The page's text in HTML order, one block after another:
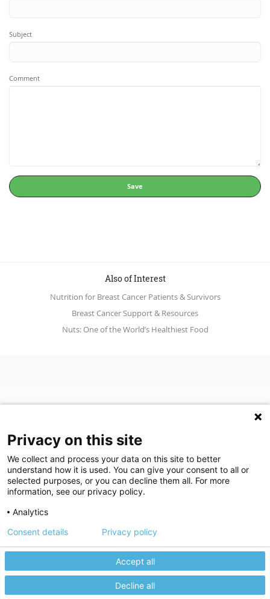
Subject
Comment
Save
Also of Interest
Nutrition for Breast Cancer Patients & Survivors
Breast Cancer Support & Resources
Nuts: One of the World’s Healthiest Food
Join Our Newsletter(opens in a new tab)
©2026 Breastlink Arizona Diagnostic Radiology
Imaging|RadNet
Privacy Settings|Privacy Choices
HIPAA Notification|Anti Discrimination|Accessibility Statement
Privacy on this site
We collect and process your data on this site to better
understand how it is used. You can give your consent to all or
selected purposes, or you can decline them all. For more
information, see our privacy policy.
Analytics
Accept all
Decline all
Consent details Privacy policy
We use cookies to give you the best experience on our website.
Please review ourPrivacy policyto learn more.
Manage your cookie preferences.
Accept All
Close